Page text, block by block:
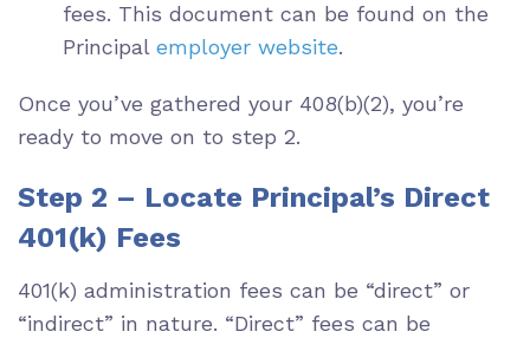
fees. This document can be found on the
Principal employer website.
Once you’ve gathered your 408(b)(2), you’re
ready to move on to step 2.
Step 2 – Locate Principal’s Direct
401(k) Fees
401(k) administration fees can be “direct” or
“indirect” in nature. “Direct” fees can be